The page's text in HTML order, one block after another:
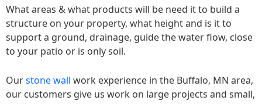
What areas & what products will be need it to build a
structure on your property, what height and is it to
support a ground, drainage, guide the water flow, close
to your patio or is only soil.
Ourstone wall work experience in the Buffalo, MN area,
our customers give us work on large projects and small,